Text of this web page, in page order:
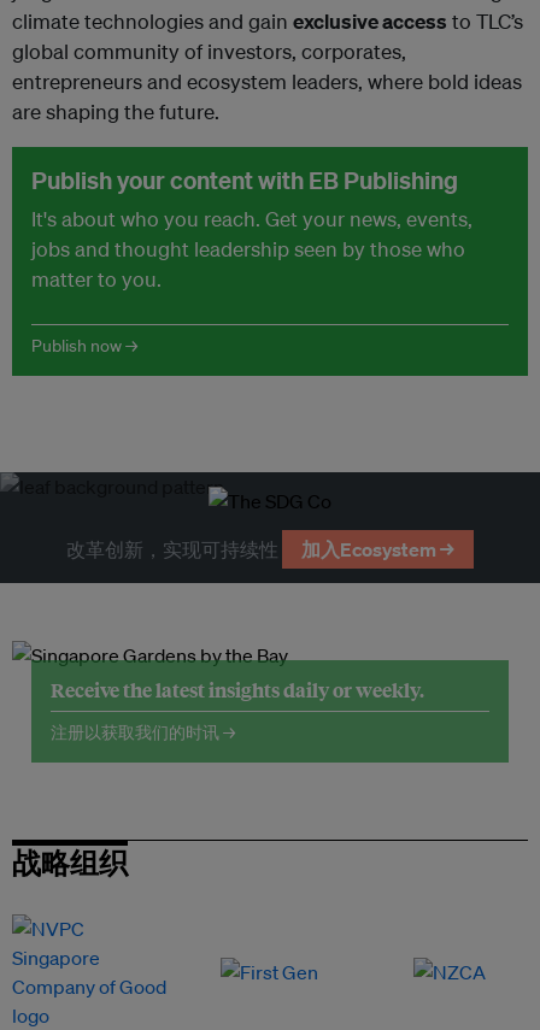
climate technologies and gain exclusive access to TLC’s
global community of investors, corporates,
entrepreneurs and ecosystem leaders, where bold ideas
are shaping the future.
Publish your content with EB Publishing
It's about who you reach. Get your news, events,
jobs and thought leadership seen by those who
matter to you.
Publish now →
改革创新，实现可持续性 加入Ecosystem →
Receive the latest insights daily or weekly.
注册以获取我们的时讯 →
战略组织